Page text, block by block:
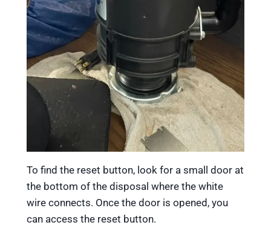
To find the reset button, look for a small door at
the bottom of the disposal where the white
wire connects. Once the door is opened, you
can access the reset button.